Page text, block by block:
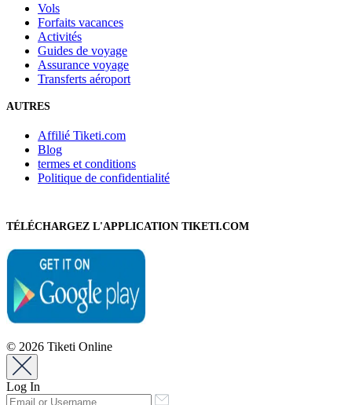
Vols
Forfaits vacances
Activités
Guides de voyage
Assurance voyage
Transferts aéroport
AUTRES
Affilié Tiketi.com
Blog
termes et conditions
Politique de confidentialité
TÉLÉCHARGEZ L'APPLICATION TIKETI.COM
© 2026 Tiketi Online
Log In